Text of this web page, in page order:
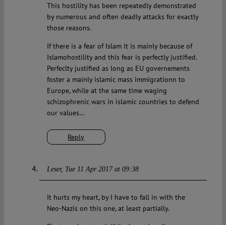
Reply
This hostility has been repeatedly demonstrated
by numerous and often deadly attacks for exactly
those reasons.
If there is a fear of Islam it is mainly because of
Islamohostility and this fear is perfectly justified.
Perfeclty justified as long as EU governements
foster a mainly islamic mass immigrationn to
Europe, while at the same time waging
schizophrenic wars in islamic countries to defend
our values…
Leser Tue 11 Apr 2017 at 09:38
It hurts my heart, by I have to fall in with the
Neo-Nazis on this one, at least partially.